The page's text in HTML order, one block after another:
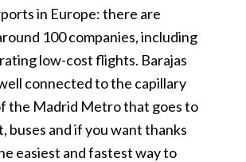
in Europe: there are
100 companies, including
low-cost flights. Barajas
connected to the capillary
the Madrid Metro that goes to
buses and if you want thanks
easiest and fastest way to